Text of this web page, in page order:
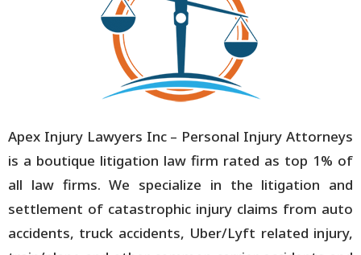
Apex Injury Lawyers Inc – Personal Injury Attorneys
is a boutique litigation law firm rated as top 1% of
all law firms. We specialize in the litigation and
settlement of catastrophic injury claims from auto
accidents, truck accidents, Uber/Lyft related injury,